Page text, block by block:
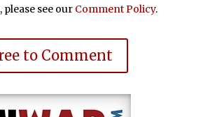
see our Comment Policy.
to Comment